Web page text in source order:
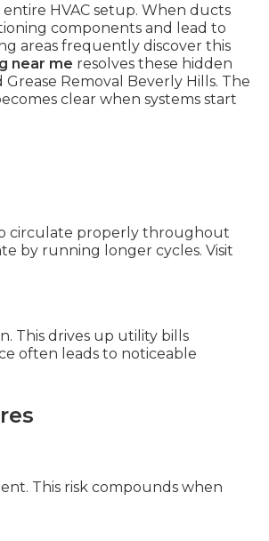
HVAC setup. When ducts
components and lead to
areas frequently discover this
near me resolves these hidden
Removal Beverly Hills. The
clear when systems start
circulate properly throughout
by running longer cycles. Visit
This drives up utility bills
often leads to noticeable
This risk compounds when